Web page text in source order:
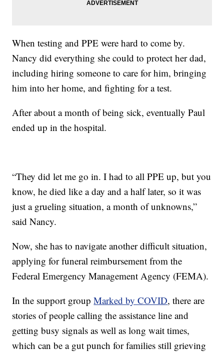
When testing and PPE were hard to come by.
Nancy did everything she could to protect her dad,
including hiring someone to care for him, bringing
him into her home, and fighting for a test.
After about a month of being sick, eventually Paul
ended up in the hospital.
“They did let me go in. I had to all PPE up, but you
know, he died like a day and a half later, so it was
just a grueling situation, a month of unknowns,”
said Nancy.
Now, she has to navigate another difficult situation,
applying for funeral reimbursement from the
Federal Emergency Management Agency (FEMA).
In the support groupMarked by COVID, there are
stories of people calling the assistance line and
getting busy signals as well as long wait times,
which can be a gut punch for families still grieving